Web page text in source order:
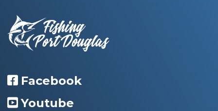
Facebook
Youtube